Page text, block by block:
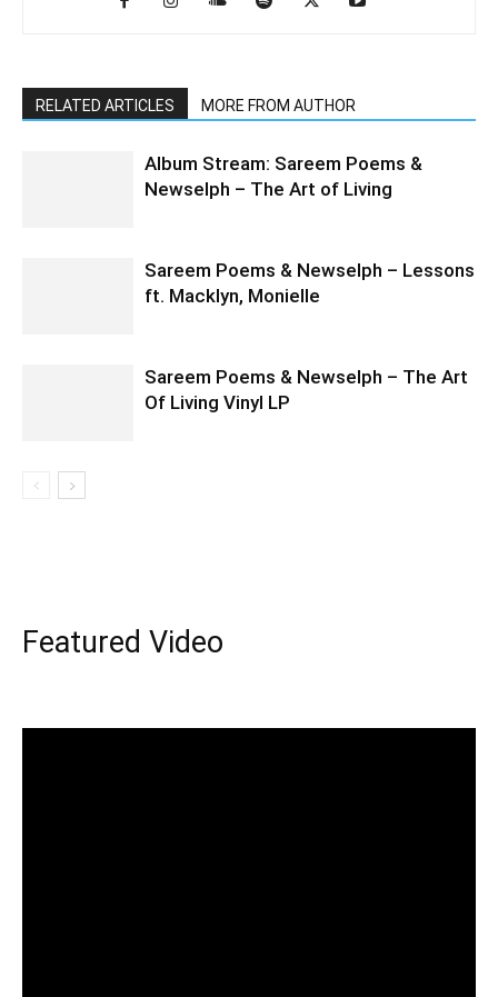
RELATED ARTICLES MORE FROM AUTHOR
Album Stream: Sareem Poems &
Newselph – The Art of Living
Sareem Poems & Newselph – Lessons
ft. Macklyn, Monielle
Sareem Poems & Newselph – The Art
Of Living Vinyl LP
Featured Video